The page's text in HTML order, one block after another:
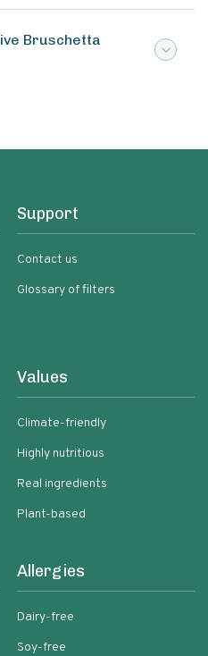
Bruschetta
Support
Contact us
Glossary of filters
Values
Climate-friendly
Highly nutritious
Real ingredients
Plant-based
Allergies
Dairy-free
Soy-free